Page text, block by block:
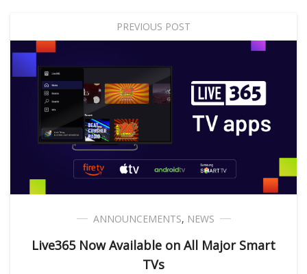
PREVIOUS POST
ANNOUNCEMENTS, NEWS
Live365 Now Available on All Major Smart
TVs